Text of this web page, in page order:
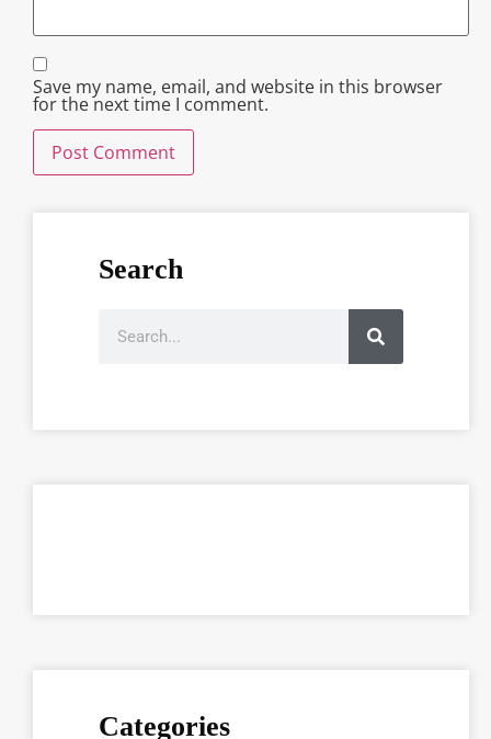
Save my name, email, and website in this browser
for the next time I comment.
Search
Categories